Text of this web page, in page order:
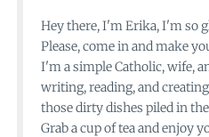
Hey there, I'm Erika, I'm so
Please, come in and make
I'm a simple Catholic, wife,
writing, reading, and
those dirty dishes piled in
Grab a cup of tea and enjoy